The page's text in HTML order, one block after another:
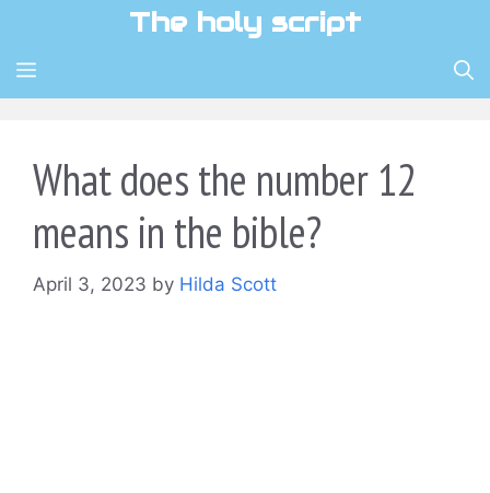
content
The holy script
MENU
What does the number 12
means in the bible?
April 3, 2023 by Hilda Scott